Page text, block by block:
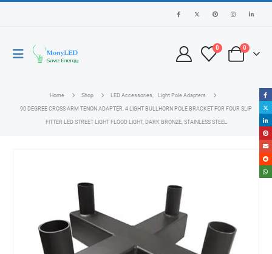
0 0
Home Shop LED Accessories, Light Pole Adapters
90 DEGREE CROSS ARM TENON ADAPTER, 4 LIGHT BULLHORN POLE BRACKET FOR FOUR SLIP
FITTER LED STREET LIGHT FLOOD LIGHT, DARK BRONZE, STAINLESS STEEL